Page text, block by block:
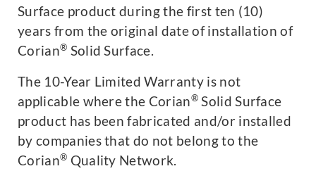
Surface product during the first ten (10)
years from the original date of installation of
Corian® Solid Surface.
The 10-Year Limited Warranty is not
applicable where the Corian®Solid Surface
product has been fabricated and/or installed
by companies that do not belong to the
Corian® Quality Network.